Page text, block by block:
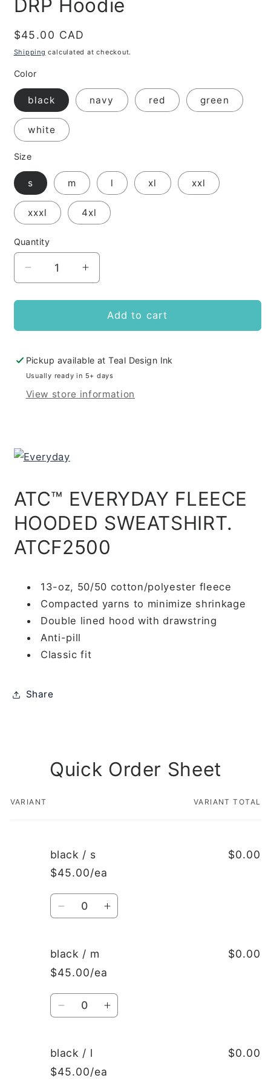
DRP Hoodie
Regular
price
$45.00 CAD
Shipping calculated at checkout.
Color
black navy red green
white
Size
s m l xl xxl
xxxl 4xl
Quantity
Decrease
quantity
for
Hoodie
Increase
quantity
for
DRP
Hoodie
Add to cart
Pickup available atTeal Design Ink
Usually ready in 5+ days
View store information
ATC™ EVERYDAY FLEECE
HOODED SWEATSHIRT.
ATCF2500
13-oz, 50/50 cotton/polyester fleece
Compacted yarns to minimize shrinkage
Double lined hood with drawstring
Anti-pill
Classic fit
Share
Quick Order Sheet
Your
VARIANT VARIANT TOTAL
black / s
$45.00/ea
$0.00
Quantity
Decrease
black
/
Increase
black / m
$45.00/ea
$0.00
Quantity
Decrease
black
/
m
Increase
black / l
$45.00/ea
$0.00